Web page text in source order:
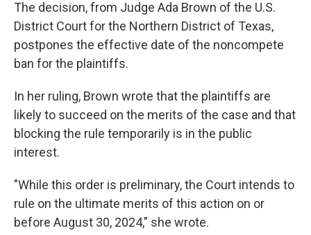
The decision, from Judge Ada Brown of the U.S.
District Court for the Northern District of Texas,
postpones the effective date of the noncompete
ban for the plaintiffs.
In her ruling, Brown wrote that the plaintiffs are
likely to succeed on the merits of the case and that
blocking the rule temporarily is in the public
interest.
"While this order is preliminary, the Court intends to
rule on the ultimate merits of this action on or
before August 30, 2024," she wrote.